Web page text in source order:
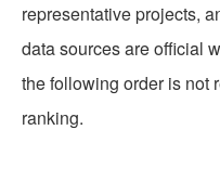
representative projects,
data sources are official
the following order is not
ranking.